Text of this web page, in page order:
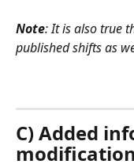
Note: It is also true
published shifts as
C) Added